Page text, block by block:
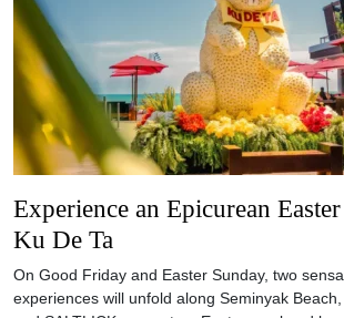
Experience an Epicurean
Ku De Ta
On Good Friday and Easter Sunday, two
experiences will unfold along Seminyak